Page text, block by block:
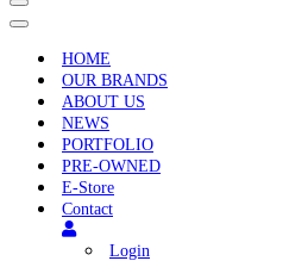
Navigation
Menu
Navigation
HOME
OUR BRANDS
ABOUT US
NEWS
PORTFOLIO
PRE-OWNED
E-Store
Contact
Login